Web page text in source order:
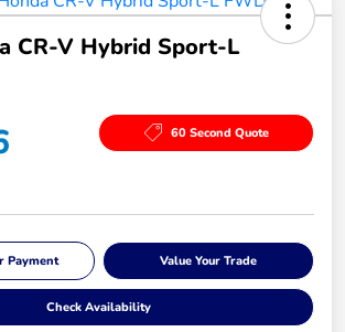
CR-V Hybrid Sport-L
60 Second Quote
Payment Value Your Trade
Check Availability